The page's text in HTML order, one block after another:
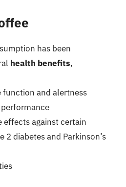
has been
health benefits,
and alertness
against certain
2 diabetes and Parkinson’s